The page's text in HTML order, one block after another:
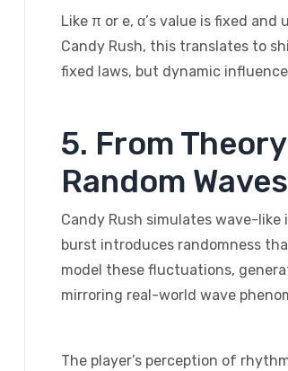
Like π or e, α’s value is fixed
Candy Rush, this translates to
fixed laws, but dynamic
5. From
Random
Candy Rush simulates wave-
burst introduces randomness
model these fluctuations,
mirroring real-world wave
The player’s perception of